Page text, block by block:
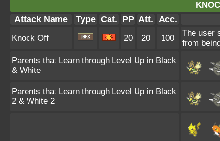
Attack Name Type Cat. PP Att. Acc.
Knock Off 20 20 100
The user
from
Parents that Learn through Level Up in Black
& White
Parents that Learn through Level Up in Black
2 & White 2